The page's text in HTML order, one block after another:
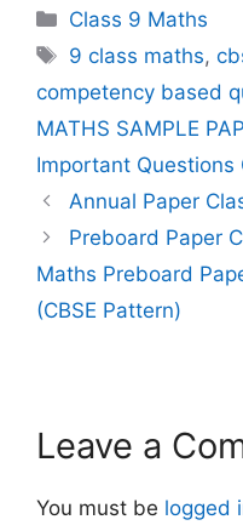
Categories
Class 9 Maths
Tags
9 class maths,
competency based
MATHS SAMPLE
Important Questions
Annual Paper
Preboard Paper
Maths Preboard
(CBSE Pattern)
Leave a
You must be logged